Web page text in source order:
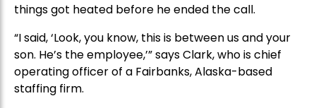
things got heated before he ended the call.
“I said, ‘Look, you know, this is between us and your
son. He’s the employee,’” says Clark, who is chief
operating officer of a Fairbanks, Alaska-based
staffing firm.